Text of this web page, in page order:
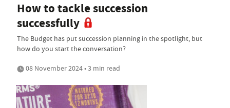
How to tackle succession
successfully
The Budget has put succession planning in the spotlight, but
how do you start the conversation?
08 November 2024 • 3 min read